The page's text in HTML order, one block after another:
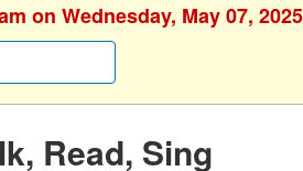
on Wednesday, May 07, 2025
Read, Sing